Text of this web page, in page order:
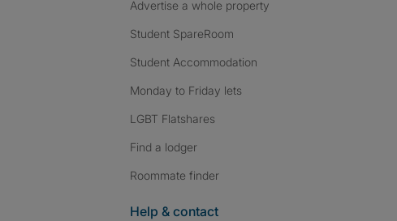
Advertise a whole property
Student SpareRoom
Student Accommodation
Monday to Friday lets
LGBT Flatshares
Find a lodger
Roommate finder
Help & contact